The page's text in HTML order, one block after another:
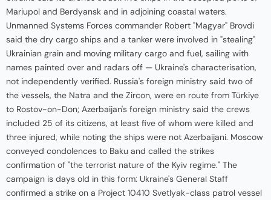
Mariupol and Berdyansk and in adjoining coastal waters.
Unmanned Systems Forces commander Robert "Magyar" Brovdi
said the dry cargo ships and a tanker were involved in "stealing"
Ukrainian grain and moving military cargo and fuel, sailing with
names painted over and radars off — Ukraine's characterisation,
not independently verified. Russia's foreign ministry said two of
the vessels, the Natra and the Zircon, were en route from Türkiye
to Rostov-on-Don; Azerbaijan's foreign ministry said the crews
included 25 of its citizens, at least five of whom were killed and
three injured, while noting the ships were not Azerbaijani. Moscow
conveyed condolences to Baku and called the strikes
confirmation of "the terrorist nature of the Kyiv regime." The
campaign is days old in this form: Ukraine's General Staff
confirmed a strike on a Project 10410 Svetlyak-class patrol vessel